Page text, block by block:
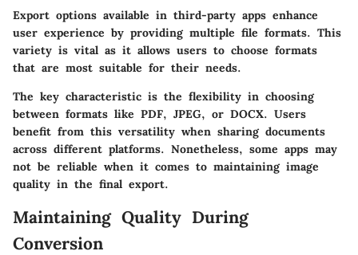
Export options available in third-party apps enhance
user experience by providing multiple file formats. This
variety is vital as it allows users to choose formats
that are most suitable for their needs.
The key characteristic is the flexibility in choosing
between formats like PDF, JPEG, or DOCX. Users
benefit from this versatility when sharing documents
across different platforms. Nonetheless, some apps may
not be reliable when it comes to maintaining image
quality in the final export.
Maintaining Quality During
Conversion